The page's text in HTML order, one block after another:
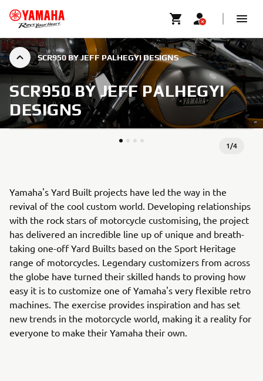
SCR950 BY JEFF PALHEGYI DESIGNS
SCR950 BY JEFF PALHEGYI
DESIGNS
1/4
Yamaha's Yard Built projects have led the way in the
revival of the cool custom world. Developing relationships
with the rock stars of motorcycle customising, the project
has delivered an incredible line up of unique and breath-
taking one-off Yard Builts based on the Sport Heritage
range of motorcycles. Legendary customizers from across
the globe have turned their skilled hands to proving how
easy it is to customize one of Yamaha's very flexible retro
machines. The exercise provides inspiration and has set
new trends in the motorcycle world, making it a reality for
everyone to make their Yamaha their own.